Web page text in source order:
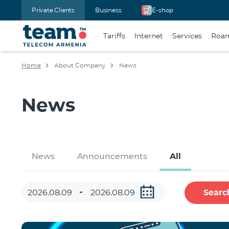
Private Clients Business E-shop
Tariffs Internet Services
Home About Company News
News
News Announcements All